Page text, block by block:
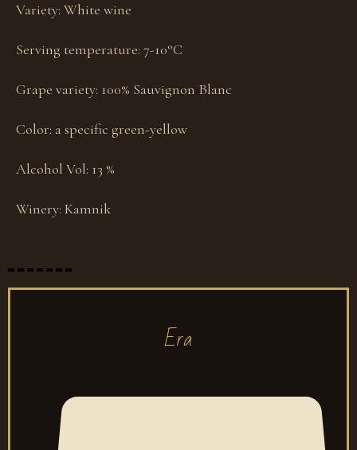
Variety: White wine
Serving temperature: 7-10°C
Grape variety: 100% Sauvignon Blanc
Color: a specific green-yellow
Alcohol Vol: 13 %
Winery: Kamnik
Era